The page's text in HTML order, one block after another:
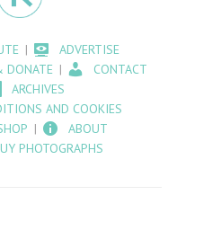
ADVERTISE
DONATE
CONTACT
ARCHIVES
AND COOKIES
ABOUT
PHOTOGRAPHS